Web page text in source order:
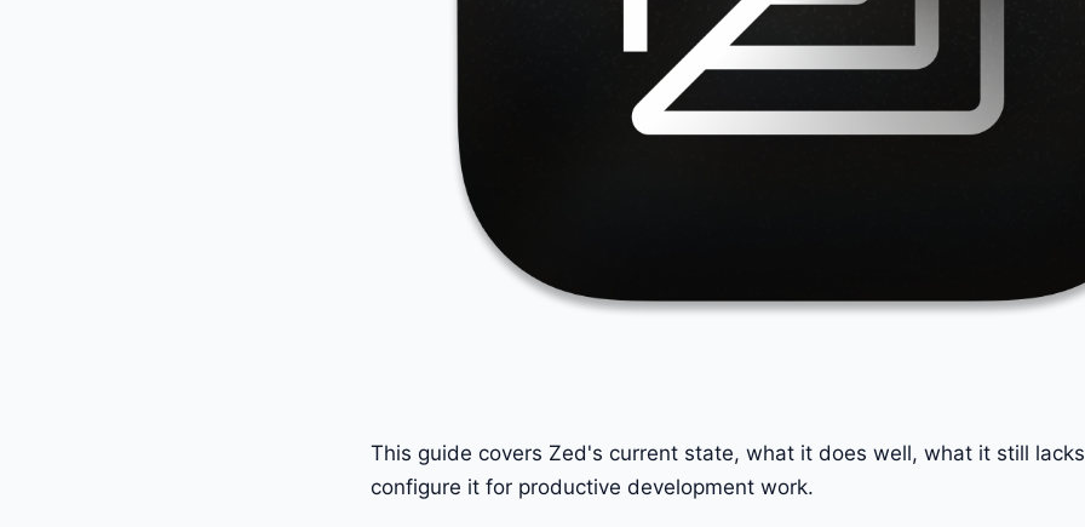
This guide covers Zed's current state, what it does well, what it still
configure it for productive development work.